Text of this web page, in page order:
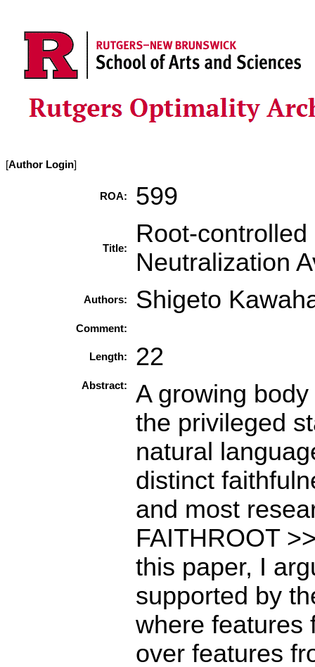
[Author Login]
ROA: 599
Title:
Root-
Neutralization
Authors: Shigeto
Comment:
Length: 22
Abstract:
A growing
the privileged
natural
distinct
and most
FAITHROOT
this paper, I
supported by
where features
over features